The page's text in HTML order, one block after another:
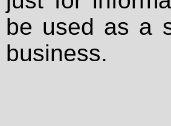
be used as a
business.